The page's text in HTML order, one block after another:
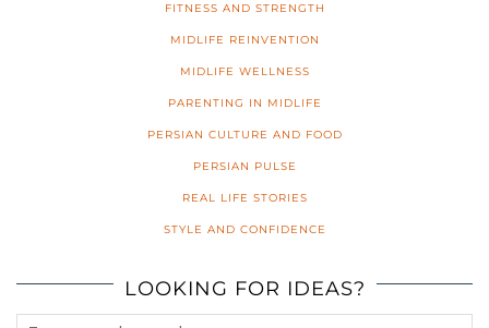
FITNESS AND STRENGTH
MIDLIFE REINVENTION
MIDLIFE WELLNESS
PARENTING IN MIDLIFE
PERSIAN CULTURE AND FOOD
PERSIAN PULSE
REAL LIFE STORIES
STYLE AND CONFIDENCE
LOOKING FOR IDEAS?